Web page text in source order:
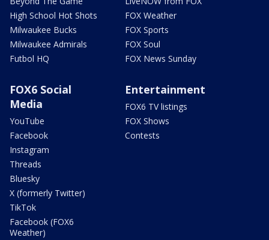
High School Hot Shots
Milwaukee Bucks
Milwaukee Admirals
Futbol HQ
FOX Weather
FOX Sports
FOX Soul
FOX News Sunday
FOX6 Social
Media
YouTube
Facebook
Instagram
Threads
Bluesky
X (formerly Twitter)
TikTok
Facebook (FOX6
Weather)
Entertainment
FOX6 TV listings
FOX Shows
Contests